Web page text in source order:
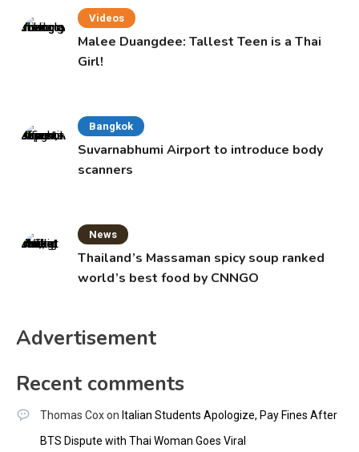
Videos
Malee Duangdee: Tallest Teen is a Thai
Girl!
Bangkok
Suvarnabhumi Airport to introduce body
scanners
News
Thailand’s Massaman spicy soup ranked
world’s best food by CNNGO
Advertisement
Recent comments
Thomas Coxon Italian Students Apologize, Pay Fines After
BTS Dispute with Thai Woman Goes Viral